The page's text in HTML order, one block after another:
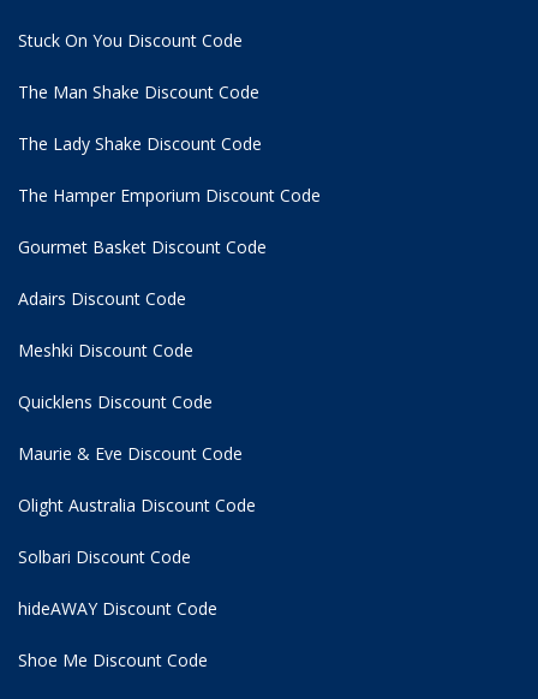
Stuck On You Discount Code
The Man Shake Discount Code
The Lady Shake Discount Code
The Hamper Emporium Discount Code
Gourmet Basket Discount Code
Adairs Discount Code
Meshki Discount Code
Quicklens Discount Code
Maurie & Eve Discount Code
Olight Australia Discount Code
Solbari Discount Code
hideAWAY Discount Code
Shoe Me Discount Code